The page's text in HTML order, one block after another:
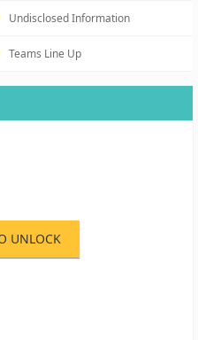
Undisclosed Information
Teams Line Up
UNLOCK